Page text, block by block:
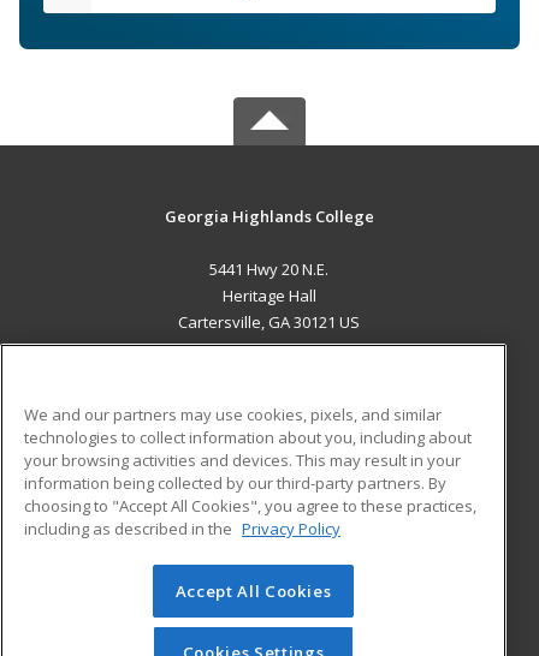
Georgia Highlands College
5441 Hwy 20 N.E.
Heritage Hall
Cartersville, GA 30121 US
ADDITIONAL RESOURCES
Military
Financial Assistance
Help
Student Blog
© 2026 ed2go, a division of Cengage Learning. All rights
reserved. The material on this site cannot be reproduced or
redistributed unless you have obtained prior written
We and our partners may use cookies, pixels, and similar
technologies to collect information about you, including about
your browsing activities and devices. This may result in your
information being collected by our third-party partners. By
choosing to "Accept All Cookies", you agree to these practices,
including as described in the Privacy Policy
Accept All Cookies